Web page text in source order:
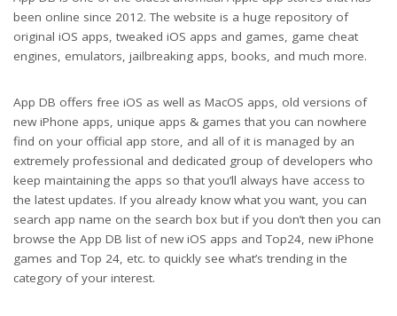
been online since 2012. The website is a huge repository of
original iOS apps, tweaked iOS apps and games, game cheat
engines, emulators, jailbreaking apps, books, and much more.
App DB offers free iOS as well as MacOS apps, old versions of
new iPhone apps, unique apps & games that you can nowhere
find on your official app store, and all of it is managed by an
extremely professional and dedicated group of developers who
keep maintaining the apps so that you’ll always have access to
the latest updates. If you already know what you want, you can
search app name on the search box but if you don’t then you can
browse the App DB list of new iOS apps and Top24, new iPhone
games and Top 24, etc. to quickly see what’s trending in the
category of your interest.